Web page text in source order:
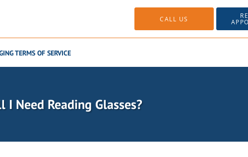
CALL US
TERMS OF SERVICE
I Need Reading Glasses?